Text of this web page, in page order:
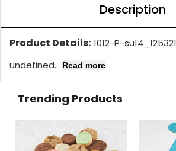
Description
Product Details: 1012-P-su14_125321
undefined... Read more
Trending Products